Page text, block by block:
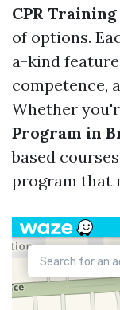
CPR
of options.
a-kind
competence,
Whether
Program in
based
program that